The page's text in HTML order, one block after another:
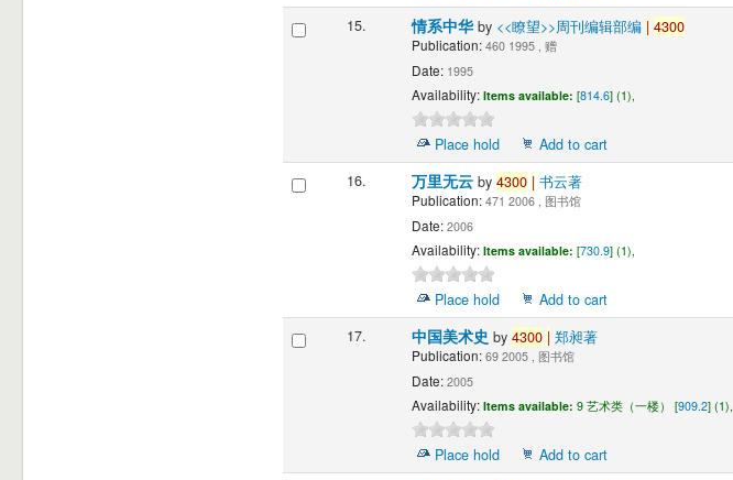
15.
情系中华by <<瞭望>>周刊编辑部编 | 4300
Publication:460 1995 , 赠
Date:1995
Availability: Items available: [814.6] (1),
Place hold
Add to cart
16.
万里无云 by 4300 | 书云著
Publication:471 2006 , 图书馆
Date:2006
Availability: Items available: [730.9] (1),
Place hold
Add to cart
17.
中国美术史 by 4300 | 郑昶著
Publication:69 2005 , 图书馆
Date:2005
Availability: Items available: 9 艺术类（一楼） [909.2] (1),
Place hold
Add to cart